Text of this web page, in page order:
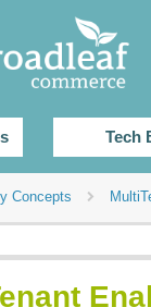
Tech
Concepts